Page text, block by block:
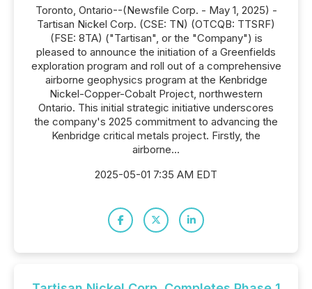
Toronto, Ontario--(Newsfile Corp. - May 1, 2025) -
Tartisan Nickel Corp. (CSE: TN) (OTCQB: TTSRF)
(FSE: 8TA) ("Tartisan", or the "Company") is
pleased to announce the initiation of a Greenfields
exploration program and roll out of a comprehensive
airborne geophysics program at the Kenbridge
Nickel-Copper-Cobalt Project, northwestern
Ontario. This initial strategic initiative underscores
the company's 2025 commitment to advancing the
Kenbridge critical metals project. Firstly, the
airborne...
2025-05-01 7:35 AM EDT